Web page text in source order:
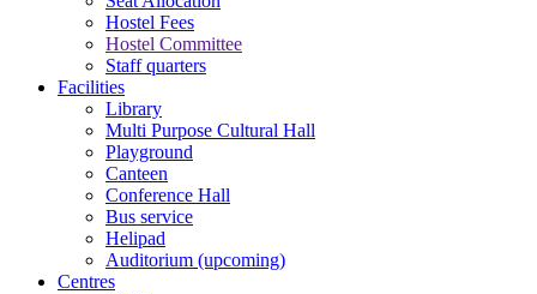
Hostel Fees
Hostel Committee
Staff quarters
Facilities
Library
Multi Purpose Cultural Hall
Playground
Canteen
Conference Hall
Bus service
Helipad
Auditorium (upcoming)
Centres